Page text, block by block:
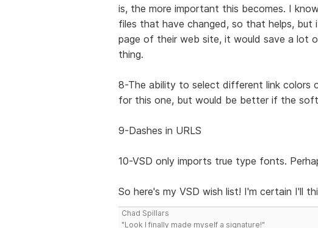
is, the more important this becomes. I
files that have changed, so that helps,
page of their web site, it would save a
thing.
8-The ability to select different link colors
for this one, but would be better if the
9-Dashes in URLS
10-VSD only imports true type fonts.
So here's my VSD wish list! I'm certain I'll
Chad Spillars
"Look I finally made myself a signature!"